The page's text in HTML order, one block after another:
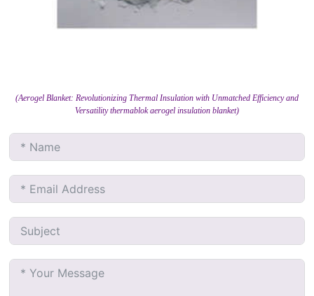
(Aerogel Blanket: Revolutionizing Thermal Insulation with Unmatched Efficiency and
Versatility thermablok aerogel insulation blanket)